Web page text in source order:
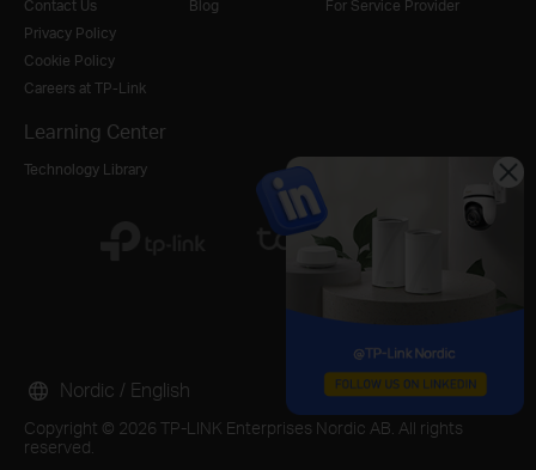
Contact Us
Privacy Policy
Cookie Policy
Careers at TP-Link
Blog
For Service Provider
Learning Center
Technology Library
Copyright © 2026 TP-LINK Enterprises Nordic AB. All rights
reserved.
Nordic / English